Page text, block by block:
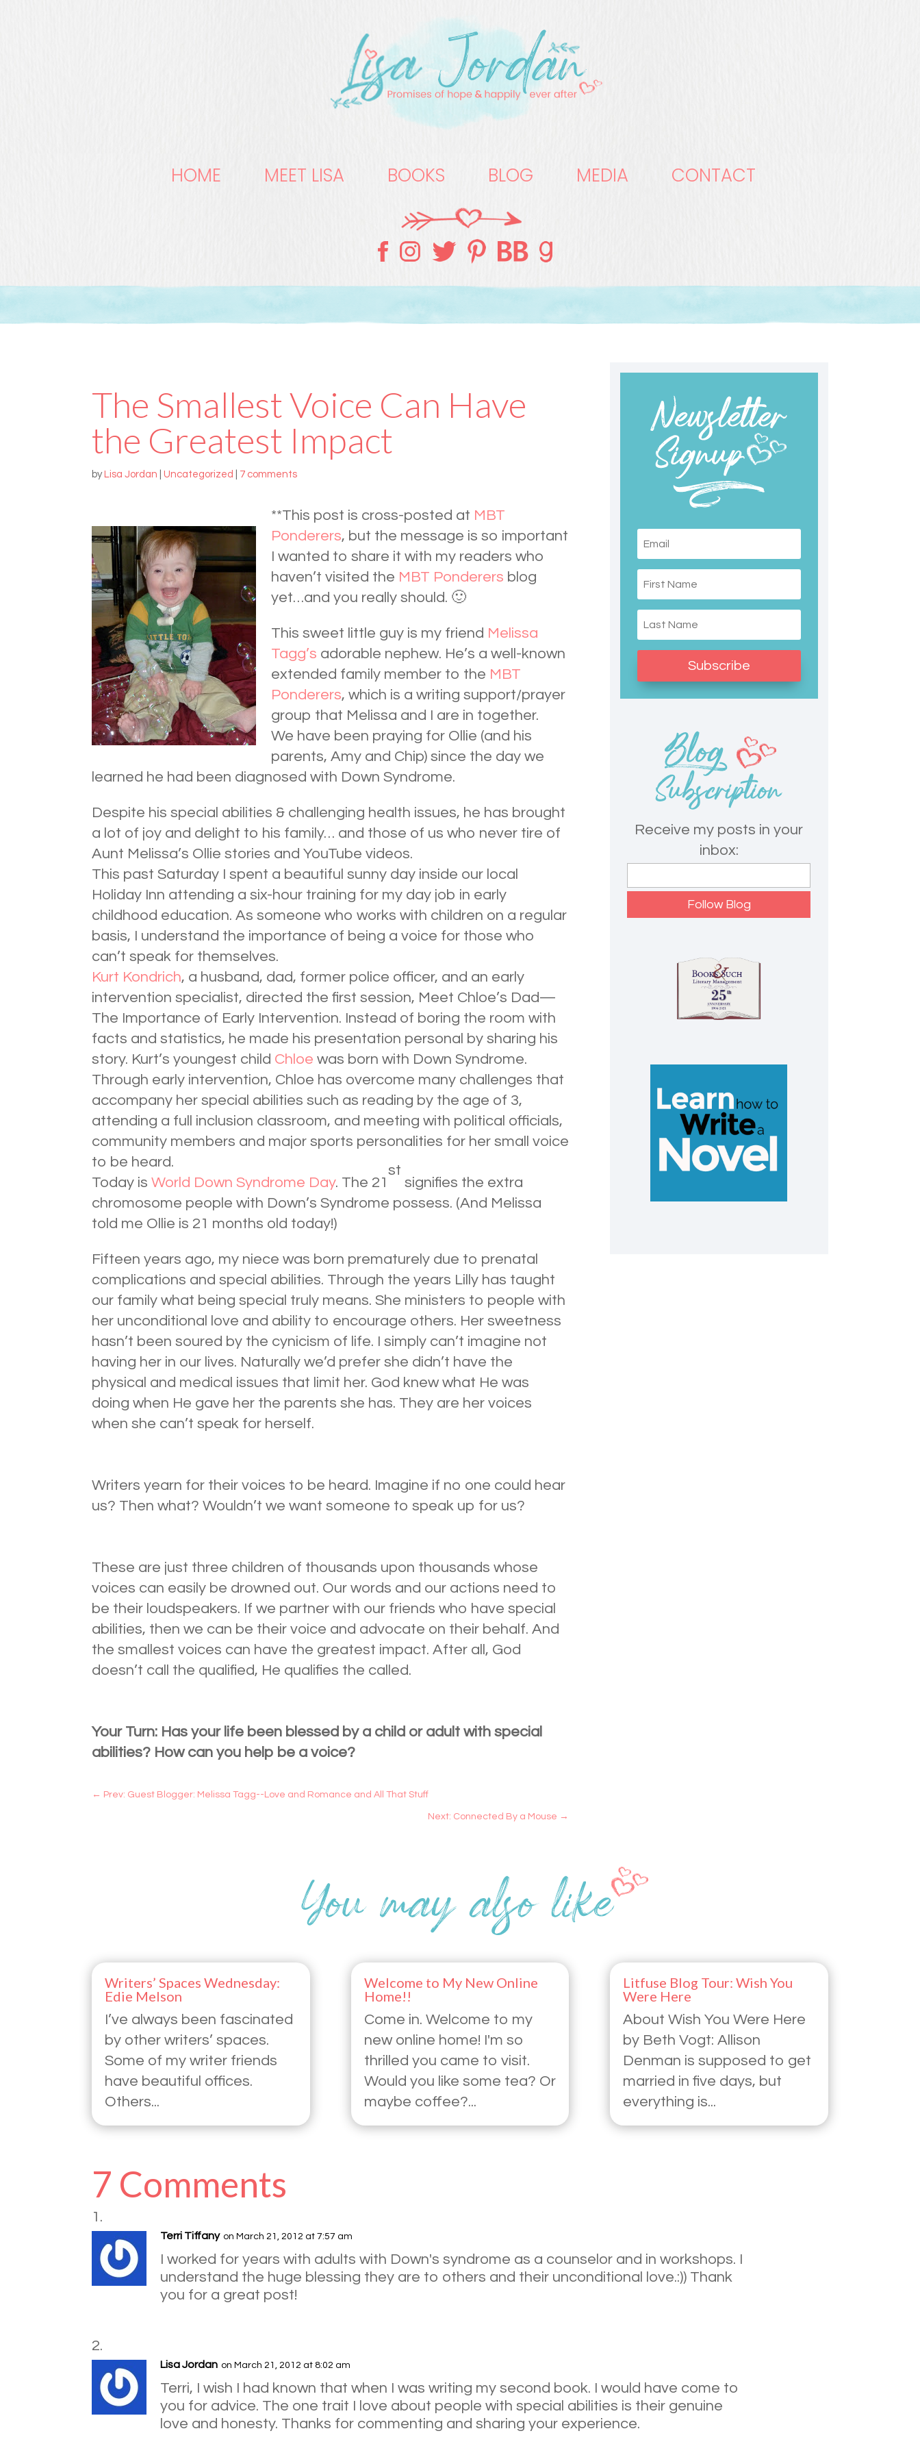
HOME MEET LISA BOOKS BLOG MEDIA CONTACT
The Smallest Voice Can Have
the Greatest Impact
by Lisa Jordan |Uncategorized 7 comments
**This post is cross-posted at MBT
Ponderers, but the message is so important
I wanted to share it with my readers who
haven’t visited the MBT Ponderers blog
yet…and you really should. 🙂
This sweet little guy is my friend Melissa
Tagg’s adorable nephew. He’s a well-known
extended family member to the MBT
Ponderers, which is a writing support/prayer
group that Melissa and I are in together.
We have been praying for Ollie (and his
parents, Amy and Chip) since the day we
learned he had been diagnosed with Down Syndrome.
Despite his special abilities & challenging health issues, he has brought
a lot of joy and delight to his family… and those of us who never tire of
Aunt Melissa’s Ollie stories and YouTube videos.
This past Saturday I spent a beautiful sunny day inside our local
Holiday Inn attending a six-hour training for my day job in early
childhood education. As someone who works with children on a regular
basis, I understand the importance of being a voice for those who
can’t speak for themselves.
Kurt Kondrich, a husband, dad, former police officer, and an early
intervention specialist, directed the first session, Meet Chloe’s Dad—
The Importance of Early Intervention. Instead of boring the room with
facts and statistics, he made his presentation personal by sharing his
story. Kurt’s youngest child Chloe was born with Down Syndrome.
Through early intervention, Chloe has overcome many challenges that
accompany her special abilities such as reading by the age of 3,
attending a full inclusion classroom, and meeting with political officials,
community members and major sports personalities for her small voice
to be heard.
Today isWorld Down Syndrome Day. The 21
st
signifies the extra
chromosome people with Down’s Syndrome possess. (And Melissa
told me Ollie is 21 months old today!)
Fifteen years ago, my niece was born prematurely due to prenatal
complications and special abilities. Through the years Lilly has taught
our family what being special truly means. She ministers to people with
her unconditional love and ability to encourage others. Her sweetness
hasn’t been soured by the cynicism of life. I simply can’t imagine not
having her in our lives. Naturally we’d prefer she didn’t have the
physical and medical issues that limit her. God knew what He was
doing when He gave her the parents she has. They are her voices
when she can’t speak for herself.
Writers yearn for their voices to be heard. Imagine if no one could hear
us? Then what? Wouldn’t we want someone to speak up for us?
These are just three children of thousands upon thousands whose
voices can easily be drowned out. Our words and our actions need to
be their loudspeakers. If we partner with our friends who have special
abilities, then we can be their voice and advocate on their behalf. And
the smallest voices can have the greatest impact. After all, God
doesn’t call the qualified, He qualifies the called.
Your Turn: Has your life been blessed by a child or adult with special
abilities? How can you help be a voice?
← Prev: Guest Blogger: Melissa Tagg--Love and Romance and All That Stuff
Next: Connected By a Mouse →
Subscribe
Receive my posts in your
inbox:
Writers’ Spaces Wednesday:
Edie Melson
I’ve always been fascinated
by other writers’ spaces.
Some of my writer friends
have beautiful offices.
Others...
Welcome to My New Online
Home!!
Come in. Welcome to my
new online home! I'm so
thrilled you came to visit.
Would you like some tea? Or
maybe coffee?...
Litfuse Blog Tour: Wish You
Were Here
About Wish You Were Here
by Beth Vogt: Allison
Denman is supposed to get
married in five days, but
everything is...
7 Comments
Terri Tiffany on March 21, 2012 at 7:57 am
I worked for years with adults with Down's syndrome as a counselor and in workshops. I
understand the huge blessing they are to others and their unconditional love.:)) Thank
you for a great post!
Lisa Jordan on March 21, 2012 at 8:02 am
Terri, I wish I had known that when I was writing my second book. I would have come to
you for advice. The one trait I love about people with special abilities is their genuine
love and honesty. Thanks for commenting and sharing your experience.